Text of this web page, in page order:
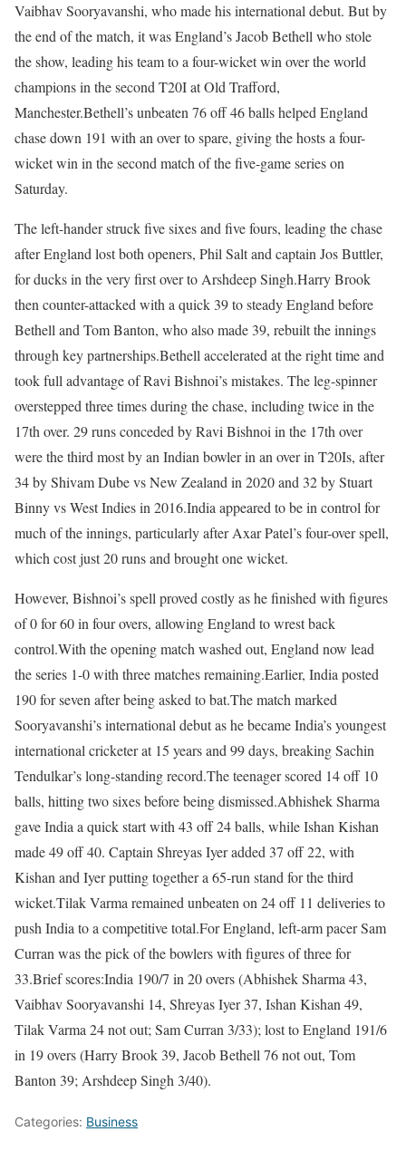
Vaibhav Sooryavanshi, who made his international debut. But by
the end of the match, it was England’s Jacob Bethell who stole
the show, leading his team to a four-wicket win over the world
champions in the second T20I at Old Trafford,
Manchester.Bethell’s unbeaten 76 off 46 balls helped England
chase down 191 with an over to spare, giving the hosts a four-
wicket win in the second match of the five-game series on
Saturday.
The left-hander struck five sixes and five fours, leading the chase
after England lost both openers, Phil Salt and captain Jos Buttler,
for ducks in the very first over to Arshdeep Singh.Harry Brook
then counter-attacked with a quick 39 to steady England before
Bethell and Tom Banton, who also made 39, rebuilt the innings
through key partnerships.Bethell accelerated at the right time and
took full advantage of Ravi Bishnoi’s mistakes. The leg-spinner
overstepped three times during the chase, including twice in the
17th over. 29 runs conceded by Ravi Bishnoi in the 17th over
were the third most by an Indian bowler in an over in T20Is, after
34 by Shivam Dube vs New Zealand in 2020 and 32 by Stuart
Binny vs West Indies in 2016.India appeared to be in control for
much of the innings, particularly after Axar Patel’s four-over spell,
which cost just 20 runs and brought one wicket.
However, Bishnoi’s spell proved costly as he finished with figures
of 0 for 60 in four overs, allowing England to wrest back
control.With the opening match washed out, England now lead
the series 1-0 with three matches remaining.Earlier, India posted
190 for seven after being asked to bat.The match marked
Sooryavanshi’s international debut as he became India’s youngest
international cricketer at 15 years and 99 days, breaking Sachin
Tendulkar’s long-standing record.The teenager scored 14 off 10
balls, hitting two sixes before being dismissed.Abhishek Sharma
gave India a quick start with 43 off 24 balls, while Ishan Kishan
made 49 off 40. Captain Shreyas Iyer added 37 off 22, with
Kishan and Iyer putting together a 65-run stand for the third
wicket.Tilak Varma remained unbeaten on 24 off 11 deliveries to
push India to a competitive total.For England, left-arm pacer Sam
Curran was the pick of the bowlers with figures of three for
33.Brief scores:India 190/7 in 20 overs (Abhishek Sharma 43,
Vaibhav Sooryavanshi 14, Shreyas Iyer 37, Ishan Kishan 49,
Tilak Varma 24 not out; Sam Curran 3/33); lost toEngland 191/6
in 19 overs (Harry Brook 39, Jacob Bethell 76 not out, Tom
Banton 39; Arshdeep Singh 3/40).
Categories: Business